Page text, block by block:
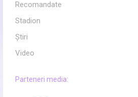
Recomandate
Stadion
Ştiri
Video
Parteneri media: